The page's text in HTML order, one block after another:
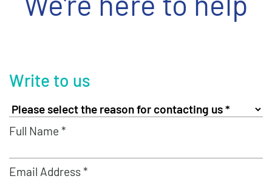
Write to us
Full Name *
Email Address *